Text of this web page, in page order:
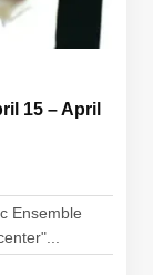
15 – April
Ensemble